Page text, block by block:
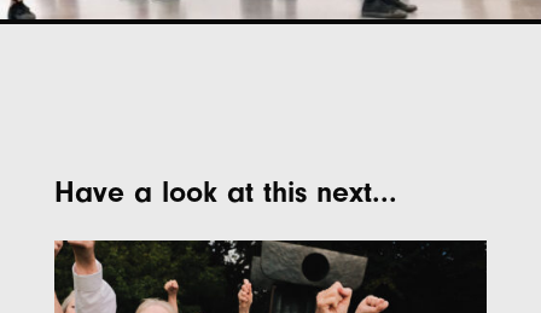
Have a look at this next...